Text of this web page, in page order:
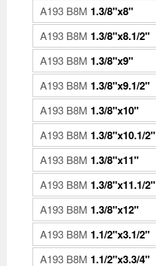
A193 B8M 1.3/8"x8"
A193 B8M 1.3/8"x8.1/2"
A193 B8M 1.3/8"x9"
A193 B8M 1.3/8"x9.1/2"
A193 B8M 1.3/8"x10"
A193 B8M 1.3/8"x10.1/2"
A193 B8M 1.3/8"x11"
A193 B8M 1.3/8"x11.1/2"
A193 B8M 1.3/8"x12"
A193 B8M 1.1/2"x3.1/2"
A193 B8M 1.1/2"x3.3/4"